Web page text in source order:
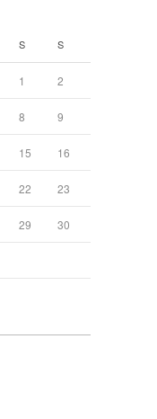
S S
1 2
8 9
15 16
22 23
29 30